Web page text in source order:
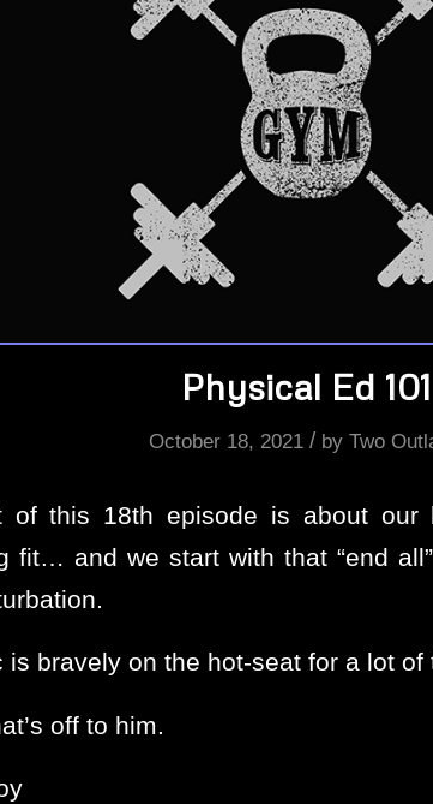
Physical Ed 101
October 18, 2021 / by Two
of this 18th episode is about our
fit… and we start with that “end
is bravely on the hot-seat for a lot of
off to him.